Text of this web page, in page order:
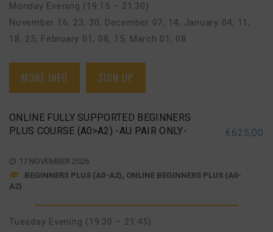
Monday Evening (19:15 – 21:30)
November 16, 23, 30, December 07, 14, January 04, 11,
18, 25, February 01, 08, 15, March 01, 08
MORE INFO SIGN UP
ONLINE FULLY SUPPORTED BEGINNERS
PLUS COURSE (A0>A2) -AU PAIR ONLY-
€625,00
17 NOVEMBER 2026
BEGINNERS PLUS (A0-A2), ONLINE BEGINNERS PLUS (A0-
A2)
Tuesday Evening (19:30 – 21:45)